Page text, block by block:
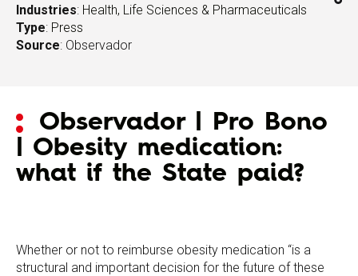
Industries: Health, Life Sciences & Pharmaceuticals
Type: Press
Source: Observador
Observador | Pro Bono
| Obesity medication:
what if the State paid?
Whether or not to reimburse obesity medication “is a
structural and important decision for the future of these